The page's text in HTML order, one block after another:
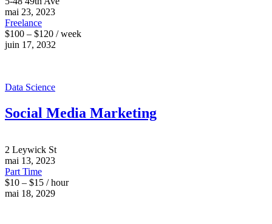
mai 23, 2023
Freelance
$100 – $120 / week
juin 17, 2032
Data Science
Social Media Marketing
2 Leywick St
mai 13, 2023
Part Time
$10 – $15 / hour
mai 18, 2029